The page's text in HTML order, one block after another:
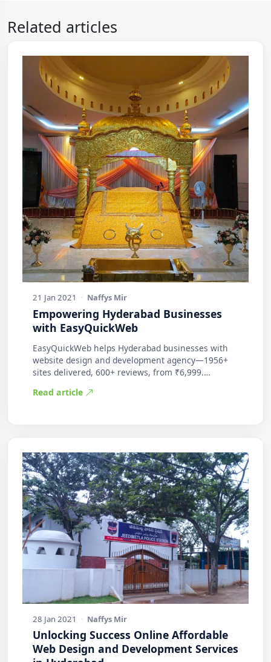
Related articles
21 Jan 2021 · Naffys Mir
Empowering Hyderabad Businesses
with EasyQuickWeb
EasyQuickWeb helps Hyderabad businesses with
website design and development agency—1956+
sites delivered, 600+ reviews, from ₹6,999.
Read article
28 Jan 2021 · Naffys Mir
Unlocking Success Online Affordable
Web Design and Development Services